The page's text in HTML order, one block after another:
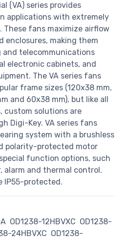
(VA) series provides
applications with extremely
These fans maximize airflow
enclosures, making them
telecommunications
electronic cabinets, and
The VA series fans
frame sizes (120x38 mm,
and 60x38 mm), but like all
custom solutions are
Digi-Key. VA series fans
system with a brushless
polarity-protected motor
function options, such
alarm and thermal control.
IP55-protected.
OD1238-12HBVXC OD1238-
24HBVXC OD1238-